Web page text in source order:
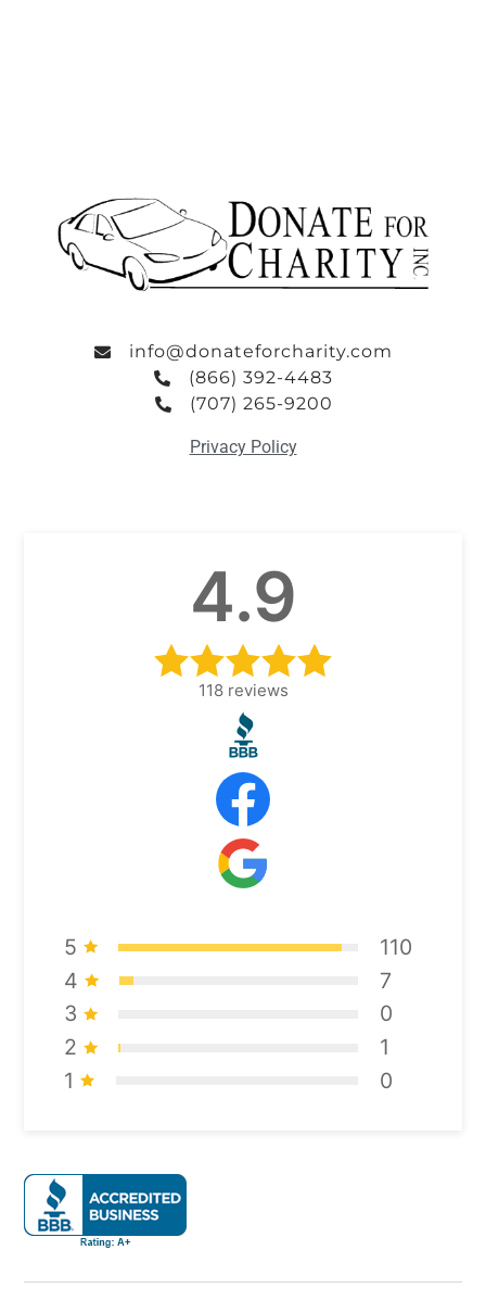
info@donateforcharity.com
(866) 392-4483
(707) 265-9200
Privacy Policy
4.9
118 reviews
5
110
4
7
3
0
2
1
1
0